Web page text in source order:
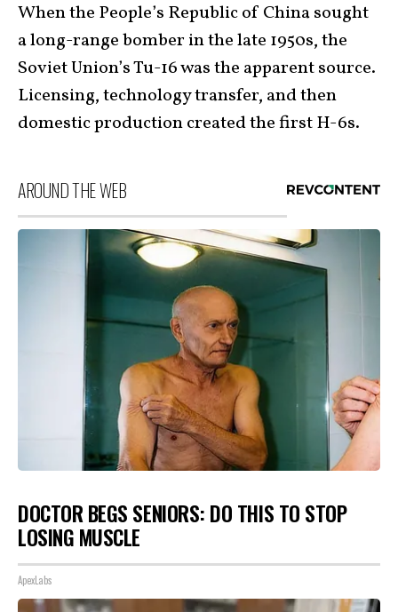
When the People’s Republic of China sought
a long-range bomber in the late 1950s, the
Soviet Union’s Tu-16 was the apparent source.
Licensing, technology transfer, and then
domestic production created the first H-6s.
AROUND THE WEB
DOCTOR BEGS SENIORS: DO THIS TO STOP
LOSING MUSCLE
ApexLabs